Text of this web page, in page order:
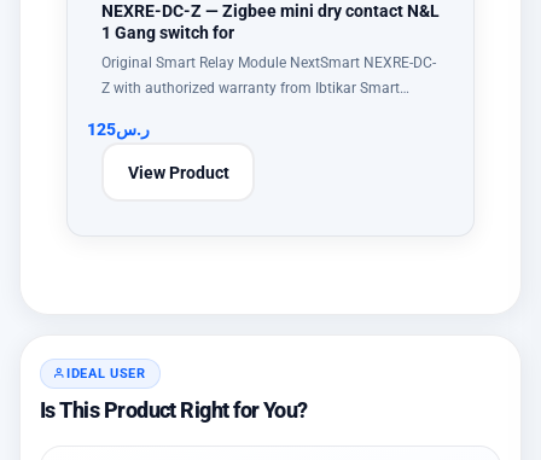
NEXRE-DC-Z — Zigbee mini dry contact N&L
1 Gang switch for
Original Smart Relay Module NextSmart NEXRE-DC-
Z with authorized warranty from Ibtikar Smart…
ر.س125
View Product
IDEAL USER
Is This Product Right for You?